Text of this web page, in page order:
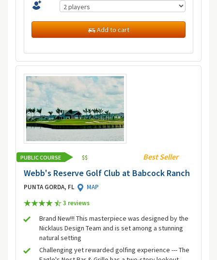
Add to cart
PUBLIC COURSE $$ Best Seller
Webb's Reserve Golf Club at Babcock Ranch
PUNTA GORDA, FL
MAP
3 reviews
Brand New!!! This masterpiece was designed by the
Nicklaus Design Team and is set among a stunning
natural setting
Challenging yet rewarded golfing experience --- The